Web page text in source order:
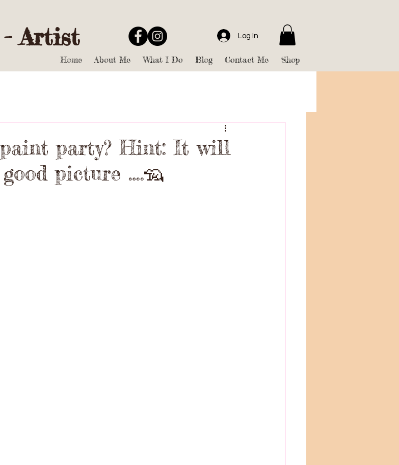
Artist Log In
Home About Me What I Do Blog Contact Me Shop
party? Hint: It will
picture ….🦡